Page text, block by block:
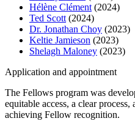
Hélène Clément (2024)
Ted Scott (2024)
Dr. Jonathan Choy (2023)
Keltie Jamieson (2023)
Shelagh Maloney (2023)
Application and appointment
The Fellows program was
equitable access, a clear
achieving Fellow recognition.